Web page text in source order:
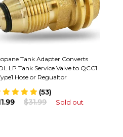
Tank Adapter Converts
LP Tank Service Valve to QCC1
Hose or Regualtor
(53)
$31.99 Sold out